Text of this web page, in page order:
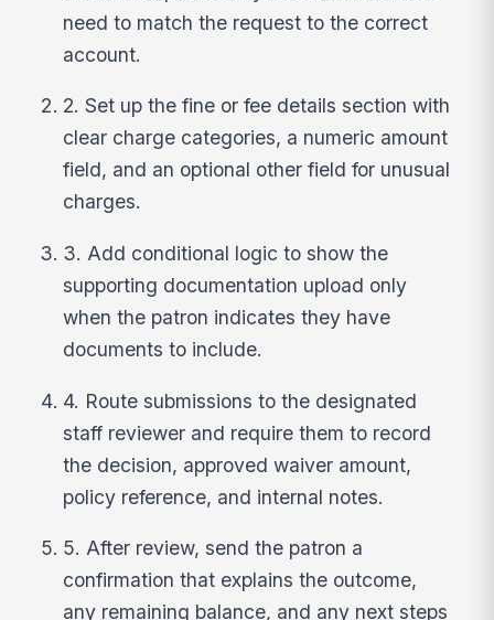
need to match the request to the correct
account.
2. Set up the fine or fee details section with
clear charge categories, a numeric amount
field, and an optional other field for unusual
charges.
3. Add conditional logic to show the
supporting documentation upload only
when the patron indicates they have
documents to include.
4. Route submissions to the designated
staff reviewer and require them to record
the decision, approved waiver amount,
policy reference, and internal notes.
5. After review, send the patron a
confirmation that explains the outcome,
any remaining balance, and any next steps